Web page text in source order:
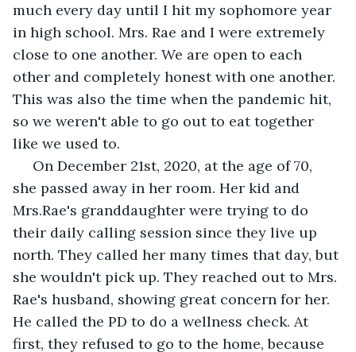
much every day until I hit my sophomore year
in high school. Mrs. Rae and I were extremely
close to one another. We are open to each
other and completely honest with one another.
This was also the time when the pandemic hit,
so we weren't able to go out to eat together
like we used to.
On December 21st, 2020, at the age of 70,
she passed away in her room. Her kid and
Mrs.Rae's granddaughter were trying to do
their daily calling session since they live up
north. They called her many times that day, but
she wouldn't pick up. They reached out to Mrs.
Rae's husband, showing great concern for her.
He called the PD to do a wellness check. At
first, they refused to go to the home, because